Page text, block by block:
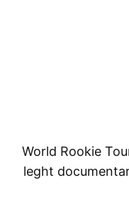
World Rookie
leght